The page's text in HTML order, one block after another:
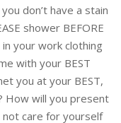
don’t have a stain
shower BEFORE
your work clothing
with your BEST
you at your BEST,
How will you present
care for yourself